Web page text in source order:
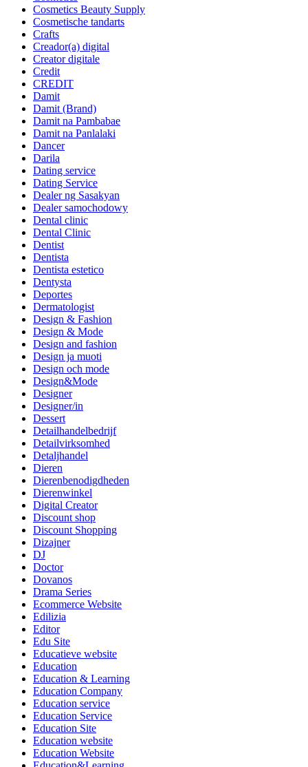
Cosmetics Beauty Supply
Cosmetische tandarts
Crafts
Creador(a) digital
Creator digitale
Credit
CREDIT
Damit
Damit (Brand)
Damit na Pambabae
Damit na Panlalaki
Dancer
Darila
Dating service
Dating Service
Dealer ng Sasakyan
Dealer samochodowy
Dental clinic
Dental Clinic
Dentist
Dentista
Dentista estetico
Dentysta
Deportes
Dermatologist
Design & Fashion
Design & Mode
Design and fashion
Design ja muoti
Design och mode
Design&Mode
Designer
Designer/in
Dessert
Detailhandelbedrijf
Detailvirksomhed
Detaljhandel
Dieren
Dierenbenodigdheden
Dierenwinkel
Digital Creator
Discount shop
Discount Shopping
Dizajner
DJ
Doctor
Dovanos
Drama Series
Ecommerce Website
Edilizia
Editor
Edu Site
Educatieve website
Education
Education & Learning
Education Company
Education service
Education Service
Education Site
Education website
Education Website